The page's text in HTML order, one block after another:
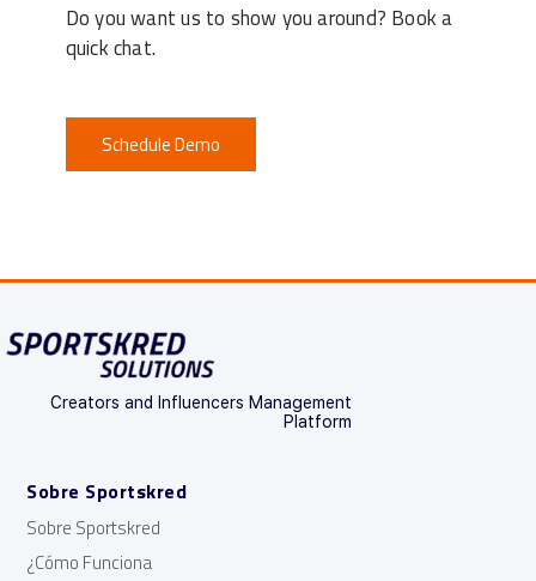
Do you want us to show you around? Book a
quick chat.
Schedule Demo
Creators and Influencers Management
Platform
Sobre Sportskred
Sobre Sportskred
¿Cómo Funciona